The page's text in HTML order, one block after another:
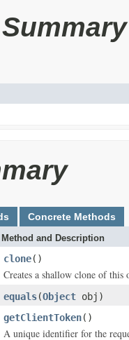
Concrete Methods
Method and Description
clone()
Creates a shallow clone of
equals(Object obj)
getClientToken()
A unique identifier for the